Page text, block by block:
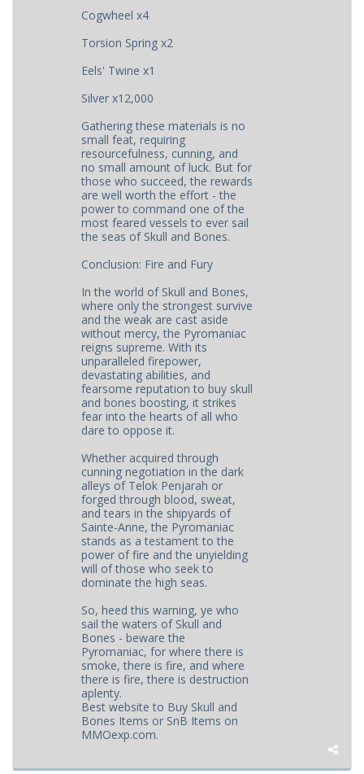
Cogwheel x4
Torsion Spring x2
Eels' Twine x1
Silver x12,000
Gathering these materials is no
small feat, requiring
resourcefulness, cunning, and
no small amount of luck. But for
those who succeed, the rewards
are well worth the effort - the
power to command one of the
most feared vessels to ever sail
the seas of Skull and Bones.
Conclusion: Fire and Fury
In the world of Skull and Bones,
where only the strongest survive
and the weak are cast aside
without mercy, the Pyromaniac
reigns supreme. With its
unparalleled firepower,
devastating abilities, and
fearsome reputation to buy skull
and bones boosting, it strikes
fear into the hearts of all who
dare to oppose it.
Whether acquired through
cunning negotiation in the dark
alleys of Telok Penjarah or
forged through blood, sweat,
and tears in the shipyards of
Sainte-Anne, the Pyromaniac
stands as a testament to the
power of fire and the unyielding
will of those who seek to
dominate the high seas.
So, heed this warning, ye who
sail the waters of Skull and
Bones - beware the
Pyromaniac, for where there is
smoke, there is fire, and where
there is fire, there is destruction
aplenty.
Best website to Buy Skull and
Bones Items or SnB Items on
MMOexp.com.